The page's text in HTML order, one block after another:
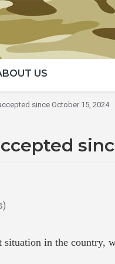
US
since October 15, 2024
in the country,